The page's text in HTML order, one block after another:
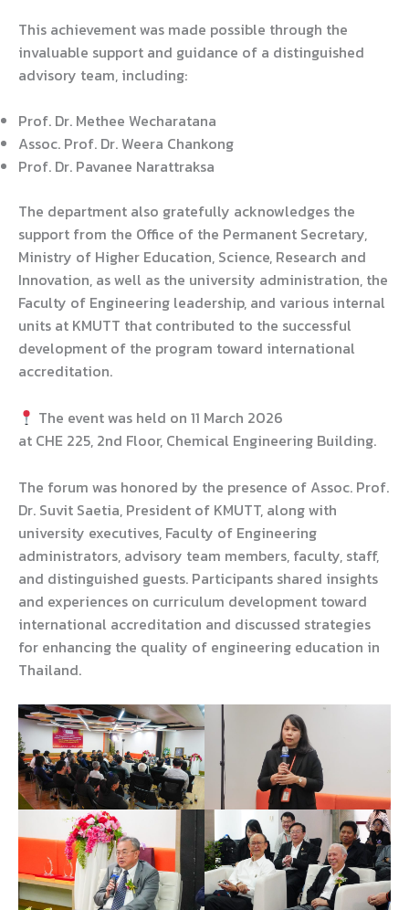
This achievement was made possible through the
invaluable support and guidance of a distinguished
advisory team, including:
Prof. Dr. Methee Wecharatana
Assoc. Prof. Dr. Weera Chankong
Prof. Dr. Pavanee Narattraksa
The department also gratefully acknowledges the
support from the Office of the Permanent Secretary,
Ministry of Higher Education, Science, Research and
Innovation, as well as the university administration, the
Faculty of Engineering leadership, and various internal
units at KMUTT that contributed to the successful
development of the program toward international
accreditation.
The event was held on 11 March 2026
at CHE 225, 2nd Floor, Chemical Engineering Building.
The forum was honored by the presence of Assoc. Prof.
Dr. Suvit Saetia, President of KMUTT, along with
university executives, Faculty of Engineering
administrators, advisory team members, faculty, staff,
and distinguished guests. Participants shared insights
and experiences on curriculum development toward
international accreditation and discussed strategies
for enhancing the quality of engineering education in
Thailand.